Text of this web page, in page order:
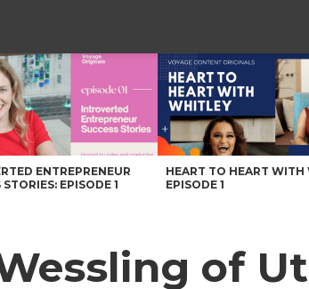
ENTREPRENEUR
STORIES: EPISODE 1
HEART TO HEART WITH
EPISODE 1
of